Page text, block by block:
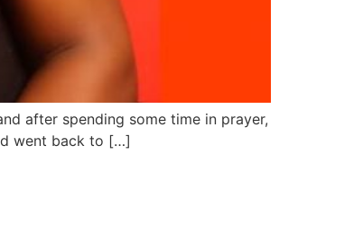
after spending some time in prayer,
went back to […]